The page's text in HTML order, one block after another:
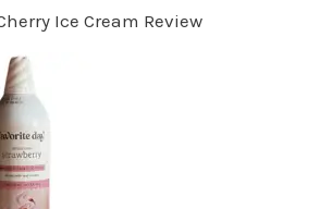
Ice Cream Review